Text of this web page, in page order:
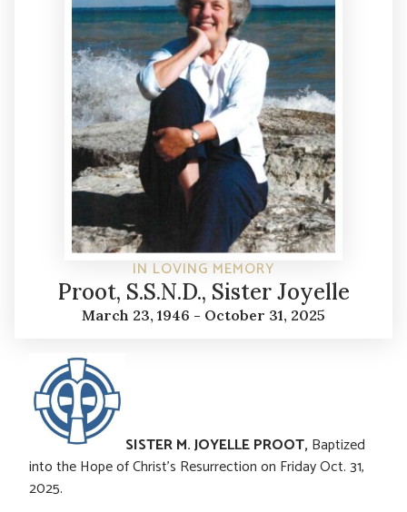
IN LOVING MEMORY
Proot, S.S.N.D., Sister Joyelle
March 23, 1946 - October 31, 2025
SISTER M. JOYELLE PROOT, Baptized
into the Hope of Christ’s Resurrection on Friday Oct. 31,
2025.